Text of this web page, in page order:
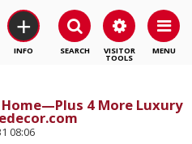
+
MENU
VISITOR
TOOLS
SEARCH
Home—Plus 4 More Luxury
08:06